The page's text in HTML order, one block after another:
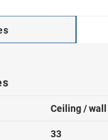
Ceiling /
33